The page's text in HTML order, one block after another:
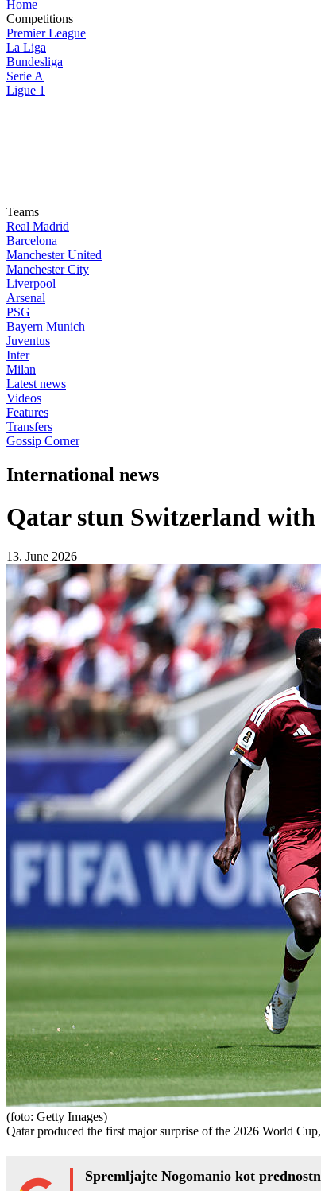
Home
Competitions
Premier League
La Liga
Bundesliga
Serie A
Ligue 1
Teams
Real Madrid
Barcelona
Manchester United
Manchester City
Liverpool
Arsenal
PSG
Bayern Munich
Juventus
Inter
Milan
Latest news
Videos
Features
Transfers
Gossip Corner
International news
Qatar stun Switzerland
13. June 2026
(foto: Getty Images)
Qatar produced the first major surprise of the 2026 World
Spremljajte Nogomanio kot